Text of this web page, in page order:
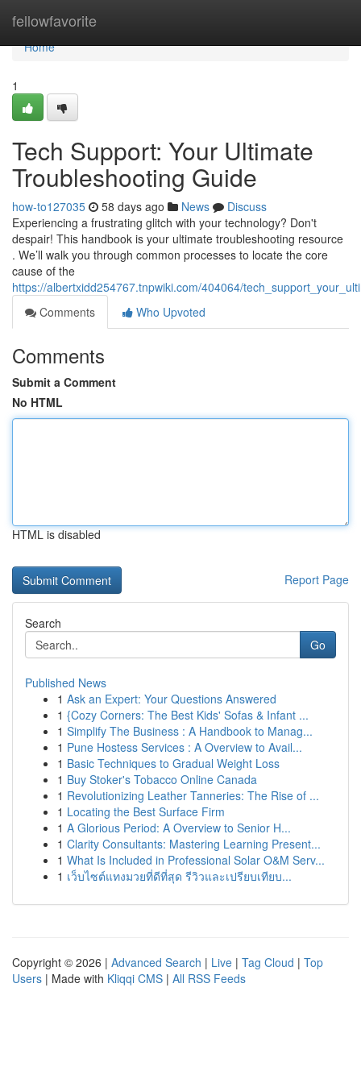
fellowfavorite
Home
Home
1
Tech Support: Your Ultimate
Troubleshooting Guide
how-to127035 58 days ago News
Discuss
Experiencing a frustrating glitch with your technology? Don't
despair! This handbook is your ultimate troubleshooting resource
. We’ll walk you through common processes to locate the core
cause of the
https://albertxidd254767.tnpwiki.com/404064/
Comments
Who Upvoted
Comments
Submit a Comment
No HTML
HTML is disabled
Report Page
Search
Go
Published News
1 Ask an Expert: Your Questions Answered
1 {Cozy Corners: The Best Kids' Sofas & Infant ...
1 Simplify The Business : A Handbook to Manag...
1 Pune Hostess Services : A Overview to Avail...
1 Basic Techniques to Gradual Weight Loss
1 Buy Stoker's Tobacco Online Canada
1 Revolutionizing Leather Tanneries: The Rise of ...
1 Locating the Best Surface Firm
1 A Glorious Period: A Overview to Senior H...
1 Clarity Consultants: Mastering Learning Present...
1 What Is Included in Professional Solar O&M Serv...
1 เว็บไซต์แทงมวยที่ดีที่สุด รีวิวและเปรียบเทียบ...
Copyright © 2026 | Advanced Search | Live | Tag Cloud | Top
Users | Made with Kliqqi CMS | All RSS Feeds